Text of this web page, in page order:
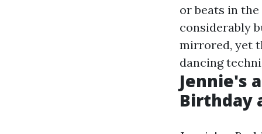
or beats in
considerably
mirrored, yet
dancing
Jennie's
Birthday